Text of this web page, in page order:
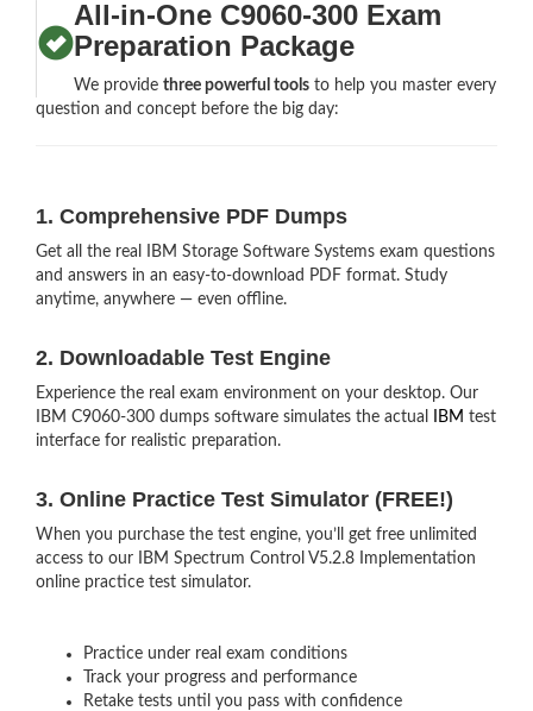
All-in-One C9060-300 Exam
Preparation Package
We providethree powerful tools to help you master every
question and concept before the big day:
1. Comprehensive PDF Dumps
Get all the real IBM Storage Software Systems exam questions
and answers in an easy-to-download PDF format. Study
anytime, anywhere — even offline.
2. Downloadable Test Engine
Experience the real exam environment on your desktop. Our
IBM C9060-300 dumps software simulates the actual
IBM test
interface for realistic preparation.
3. Online Practice Test Simulator (FREE!)
When you purchase the test engine, you’ll get free unlimited
access to our IBM Spectrum Control V5.2.8 Implementation
online practice test simulator.
Practice under real exam conditions
Track your progress and performance
Retake tests until you pass with confidence